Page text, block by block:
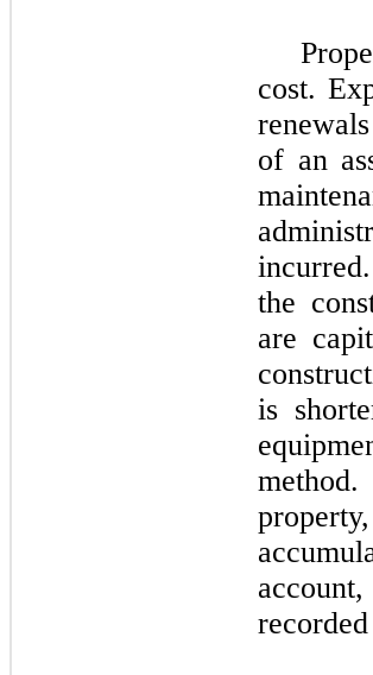
cost.
of an
the
are
is